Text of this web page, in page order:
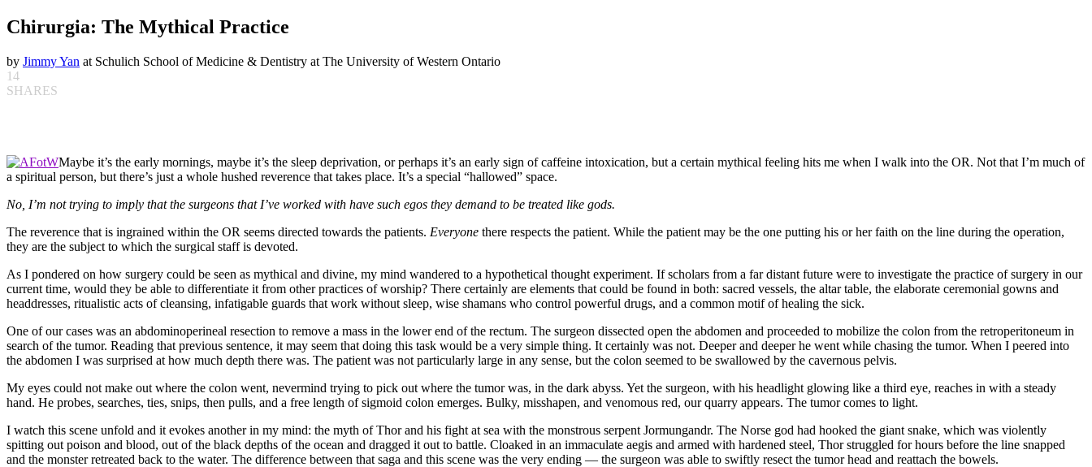
Chirurgia: The Mythical Practice
by Jimmy Yan at Schulich School of Medicine & Dentistry at The University of Western Ontario
14
SHARES
Maybe it’s the early mornings, maybe it’s the sleep deprivation, or perhaps it’s an early sign of caffeine intoxication, but a certain mythical feeling hits me when I walk into the OR. Not that I’m much of
a spiritual person, but there’s just a whole hushed reverence that takes place. It’s a special “hallowed” space.
No, I’m not trying to imply that the surgeons that I’ve worked with have such egos they demand to be treated like gods.
The reverence that is ingrained within the OR seems directed towards the patients. Everyone there respects the patient. While the patient may be the one putting his or her faith on the line during the operation,
they are the subject to which the surgical staff is devoted.
As I pondered on how surgery could be seen as mythical and divine, my mind wandered to a hypothetical thought experiment. If scholars from a far distant future were to investigate the practice of surgery in our
current time, would they be able to differentiate it from other practices of worship? There certainly are elements that could be found in both: sacred vessels, the altar table, the elaborate ceremonial gowns and
headdresses, ritualistic acts of cleansing, infatigable guards that work without sleep, wise shamans who control powerful drugs, and a common motif of healing the sick.
One of our cases was an abdominoperineal resection to remove a mass in the lower end of the rectum. The surgeon dissected open the abdomen and proceeded to mobilize the colon from the retroperitoneum in
search of the tumor. Reading that previous sentence, it may seem that doing this task would be a very simple thing. It certainly was not. Deeper and deeper he went while chasing the tumor. When I peered into
the abdomen I was surprised at how much depth there was. The patient was not particularly large in any sense, but the colon seemed to be swallowed by the cavernous pelvis.
My eyes could not make out where the colon went, nevermind trying to pick out where the tumor was, in the dark abyss. Yet the surgeon, with his headlight glowing like a third eye, reaches in with a steady
hand. He probes, searches, ties, snips, then pulls, and a free length of sigmoid colon emerges. Bulky, misshapen, and venomous red, our quarry appears. The tumor comes to light.
I watch this scene unfold and it evokes another in my mind: the myth of Thor and his fight at sea with the monstrous serpent Jormungandr. The Norse god had hooked the giant snake, which was violently
spitting out poison and blood, out of the black depths of the ocean and dragged it out to battle. Cloaked in an immaculate aegis and armed with hardened steel, Thor struggled for hours before the line snapped
and the monster retreated back to the water. The difference between that saga and this scene was the very ending — the surgeon was able to swiftly resect the tumor head and reattach the bowels.